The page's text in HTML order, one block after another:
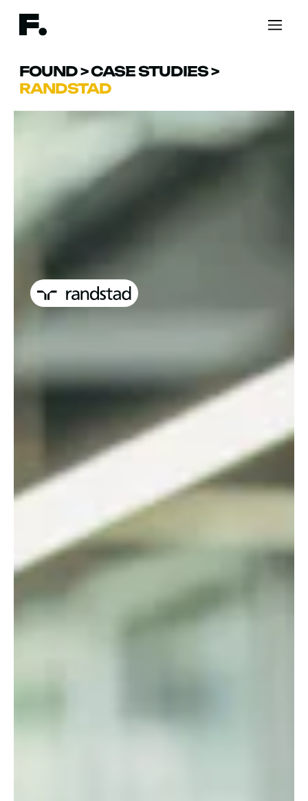
FOUND>CASE STUDIES>
RANDSTAD